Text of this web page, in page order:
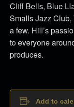
Cliff Bells, Blue
Smalls Jazz
a few. Hill’s
to everyone
produces.
Add to